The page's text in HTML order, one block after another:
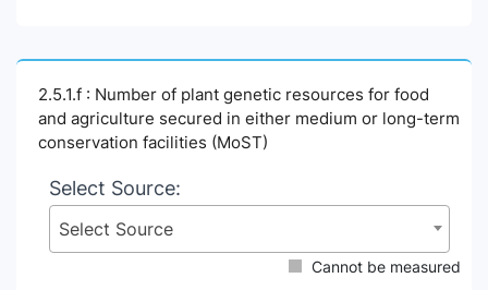
2.5.1.f : Number of plant genetic resources for food
and agriculture secured in either medium or long-term
conservation facilities (MoST)
Select Source:
Select Source
Cannot be measured